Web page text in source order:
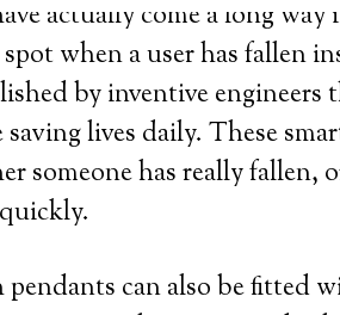
actually come a long way
when a user has fallen
by inventive engineers
lives daily. These
someone has really fallen,
can also be fitted